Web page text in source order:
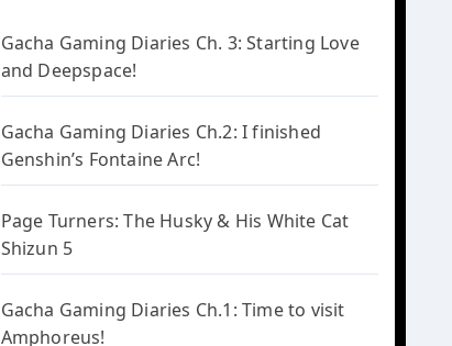
Gacha Gaming Diaries Ch. 3: Starting Love
and Deepspace!
Gacha Gaming Diaries Ch.2: I finished
Genshin’s Fontaine Arc!
Page Turners: The Husky & His White Cat
Shizun 5
Gacha Gaming Diaries Ch.1: Time to visit
Amphoreus!